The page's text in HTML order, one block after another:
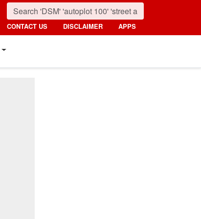
CONTACT US DISCLAIMER APPS